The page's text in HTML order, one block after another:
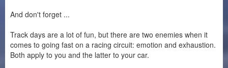
And don't forget ...
Track days are a lot of fun, but there are two enemies when it
comes to going fast on a racing circuit: emotion and exhaustion.
Both apply to you and the latter to your car.